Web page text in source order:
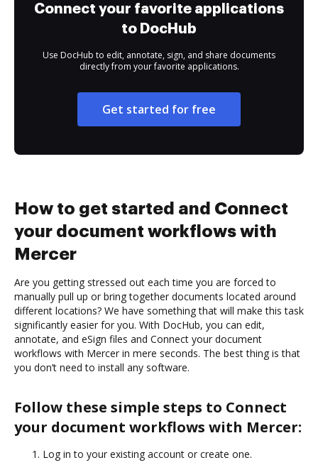
Connect your favorite applications
to DocHub
Use DocHub to edit, annotate, sign, and share documents
directly from your favorite applications.
Get started for free
How to get started and Connect
your document workflows with
Mercer
Are you getting stressed out each time you are forced to
manually pull up or bring together documents located around
different locations? We have something that will make this task
significantly easier for you. With DocHub, you can edit,
annotate, and eSign files and Connect your document
workflows with Mercer in mere seconds. The best thing is that
you don’t need to install any software.
Follow these simple steps to Connect
your document workflows with Mercer:
Log in to your existing account or create one.